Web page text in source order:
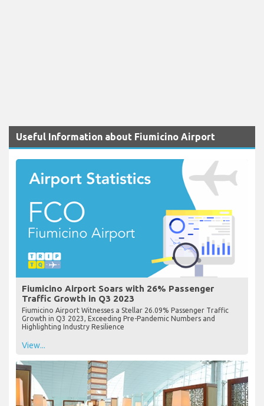
Useful Information about Fiumicino Airport
Fiumicino Airport Soars with 26% Passenger
Traffic Growth in Q3 2023
Fiumicino Airport Witnesses a Stellar 26.09% Passenger Traffic
Growth in Q3 2023, Exceeding Pre-Pandemic Numbers and
Highlighting Industry Resilience
View...